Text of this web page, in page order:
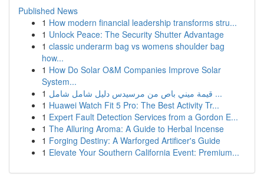
Published News
1 How modern financial leadership transforms stru...
1 Unlock Peace: The Security Shutter Advantage
1 classic underarm bag vs womens shoulder bag
how...
1 How Do Solar O&M Companies Improve Solar
System...
1
قيمة ميني باص من مرسيدس دليل شامل شامل ...
1 Huawei Watch Fit 5 Pro: The Best Activity Tr...
1 Expert Fault Detection Services from a Gordon E...
1 The Alluring Aroma: A Guide to Herbal Incense
1 Forging Destiny: A Warforged Artificer's Guide
1 Elevate Your Southern California Event: Premium...